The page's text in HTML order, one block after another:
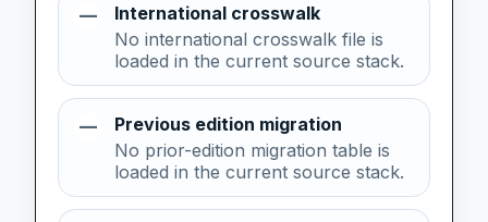
—
International crosswalk
No international crosswalk file is
loaded in the current source stack.
—
Previous edition migration
No prior-edition migration table is
loaded in the current source stack.